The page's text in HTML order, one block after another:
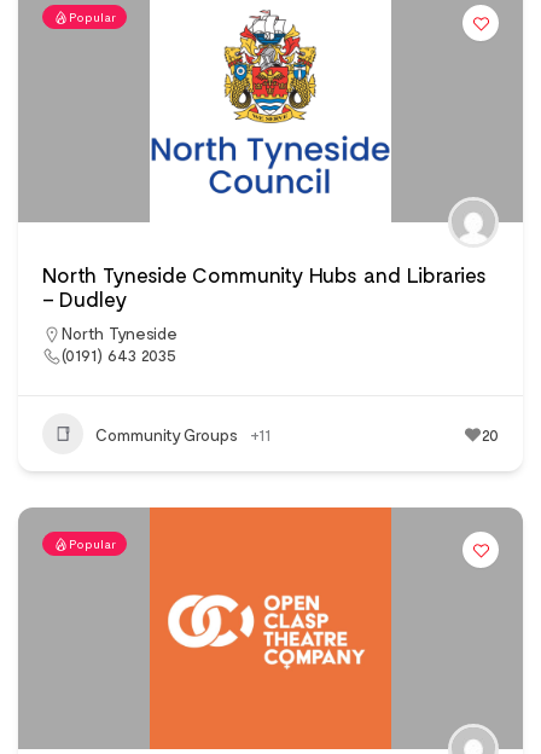
Popular
North Tyneside Community Hubs and Libraries
– Dudley
North Tyneside
(0191) 643 2035
Community Groups +11 20
Popular